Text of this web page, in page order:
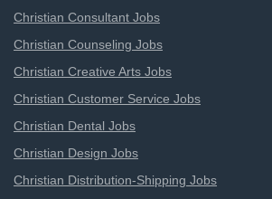
Christian Consultant Jobs
Christian Counseling Jobs
Christian Creative Arts Jobs
Christian Customer Service Jobs
Christian Dental Jobs
Christian Design Jobs
Christian Distribution-Shipping Jobs